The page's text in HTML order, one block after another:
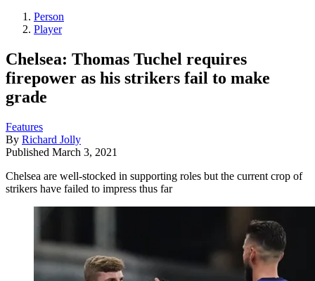
Person
Player
Chelsea: Thomas Tuchel requires
firepower as his strikers fail to make
grade
Features
By Richard Jolly
Published March 3, 2021
Chelsea are well-stocked in supporting roles but the current crop of
strikers have failed to impress thus far